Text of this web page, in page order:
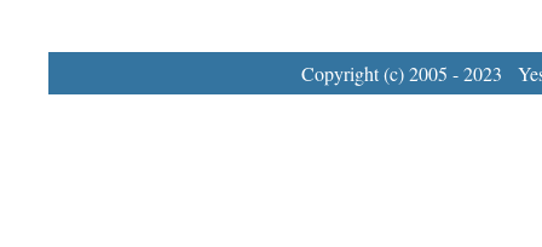
Copyright (c) 2005 - 2023